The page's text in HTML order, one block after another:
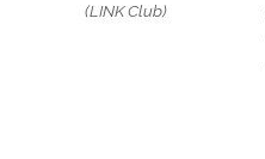
(LINK Club)